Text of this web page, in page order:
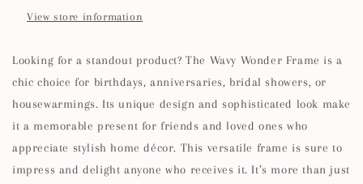
View store information
Looking for a standout product? The Wavy Wonder Frame is a
chic choice for birthdays, anniversaries, bridal showers, or
housewarmings. Its unique design and sophisticated look make
it a memorable present for friends and loved ones who
appreciate stylish home décor. This versatile frame is sure to
impress and delight anyone who receives it. It’s more than just